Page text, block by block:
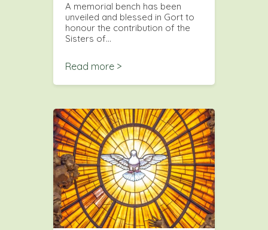
A memorial bench has been
unveiled and blessed in Gort to
honour the contribution of the
Sisters of…
Read more >